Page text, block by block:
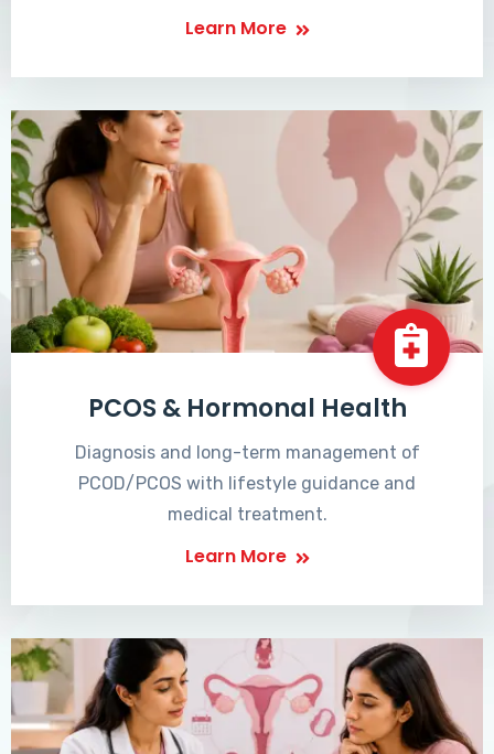
Learn More
PCOS & Hormonal Health
Diagnosis and long-term management of
PCOD/PCOS with lifestyle guidance and
medical treatment.
Learn More